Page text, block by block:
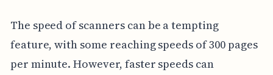
The speed of scanners can be a tempting
feature, with some reaching speeds of 300 pages
per minute. However, faster speeds can